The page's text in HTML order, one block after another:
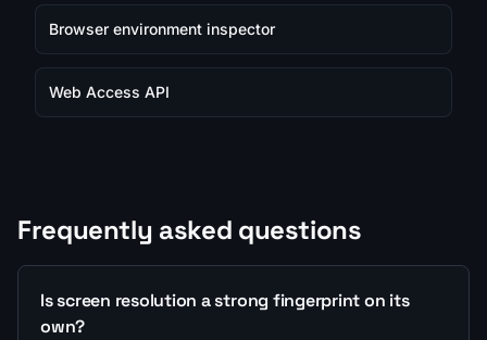
Browser environment inspector
Web Access API
Frequently asked questions
Is screen resolution a strong fingerprint on its
own?